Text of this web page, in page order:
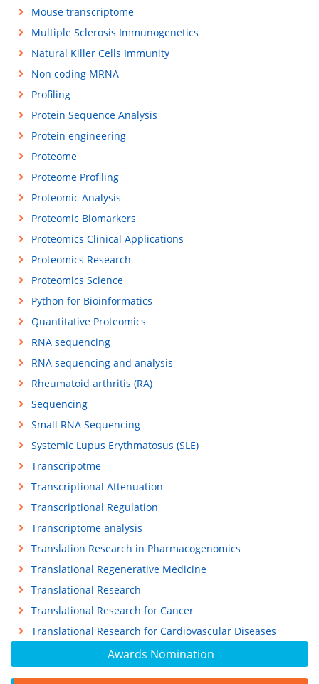
Awards Nomination
Mouse transcriptome
Multiple Sclerosis Immunogenetics
Natural Killer Cells Immunity
Non coding MRNA
Profiling
Protein Sequence Analysis
Protein engineering
Proteome
Proteome Profiling
Proteomic Analysis
Proteomic Biomarkers
Proteomics Clinical Applications
Proteomics Research
Proteomics Science
Python for Bioinformatics
Quantitative Proteomics
RNA sequencing
RNA sequencing and analysis
Rheumatoid arthritis (RA)
Sequencing
Small RNA Sequencing
Systemic Lupus Erythmatosus (SLE)
Transcripotme
Transcriptional Attenuation
Transcriptional Regulation
Transcriptome analysis
Translation Research in Pharmacogenomics
Translational Regenerative Medicine
Translational Research
Translational Research for Cancer
Translational Research for Cardiovascular Diseases